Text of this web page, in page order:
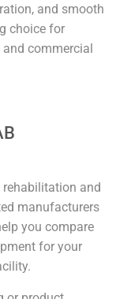
and smooth
choice for
commercial
and
manufacturers
you compare
for your